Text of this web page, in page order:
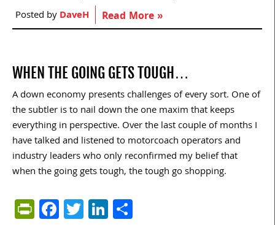
Posted byDaveH Read More »
WHEN THE GOING GETS TOUGH…
A down economy presents challenges of every sort. One of
the subtler is to nail down the one maxim that keeps
everything in perspective. Over the last couple of months I
have talked and listened to motorcoach operators and
industry leaders who only reconfirmed my belief that
when the going gets tough, the tough go shopping.
PrintFriendly
Facebook
TwitterLinkedIn